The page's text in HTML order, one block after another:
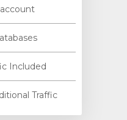
Included
Traffic